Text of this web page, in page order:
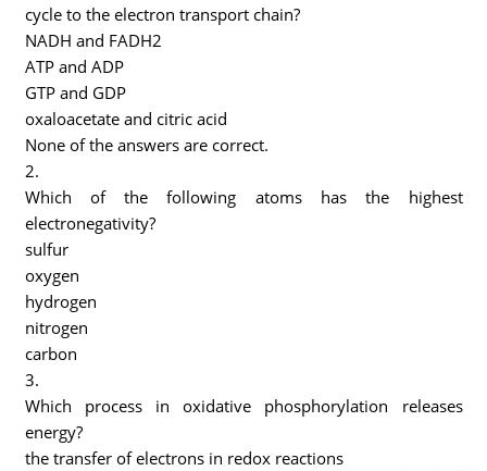
cycle to the electron transport chain?
NADH and FADH2
ATP and ADP
GTP and GDP
oxaloacetate and citric acid
None of the answers are correct.
2.
Which of the following atoms has the highest
electronegativity?
sulfur
oxygen
hydrogen
nitrogen
carbon
3.
Which process in oxidative phosphorylation releases
energy?
the transfer of electrons in redox reactions